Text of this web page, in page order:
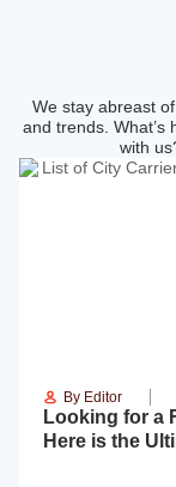
We stay abreast
and trends. What’s
with
By Editor
Looking for a
Here is the